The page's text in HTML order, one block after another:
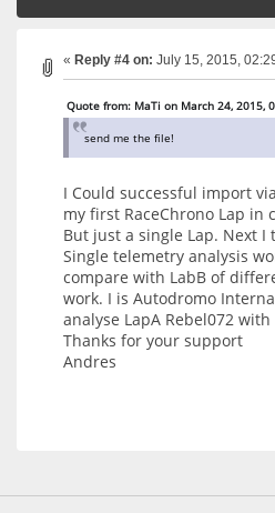
« Reply #4 on: July 15, 2015,
Quote from: MaTi on March 24, 2015,
send me the file!
I Could successful import
my first RaceChrono Lap in
But just a single Lap. Next
Single telemetry analysis
compare with LabB of
work. I is Autodromo
analyse LapA Rebel072
Thanks for your support
Andres